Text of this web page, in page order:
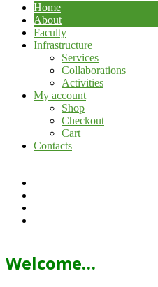
Menu
Home
About
Faculty
Infrastructure
Services
Collaborations
Activities
My account
Shop
Checkout
Cart
Contacts
Welcome…